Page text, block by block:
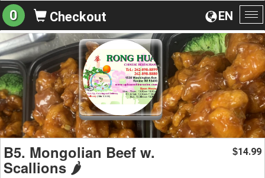
EN
0 Checkout
B5. Mongolian Beef w.
Scallions 🌶️
$14.99